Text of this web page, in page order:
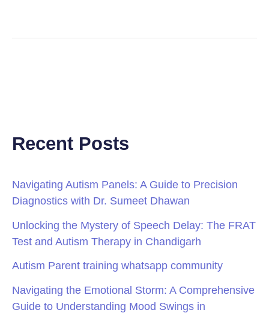
Recent Posts
Navigating Autism Panels: A Guide to Precision
Diagnostics with Dr. Sumeet Dhawan
Unlocking the Mystery of Speech Delay: The FRAT
Test and Autism Therapy in Chandigarh
Autism Parent training whatsapp community
Navigating the Emotional Storm: A Comprehensive
Guide to Understanding Mood Swings in